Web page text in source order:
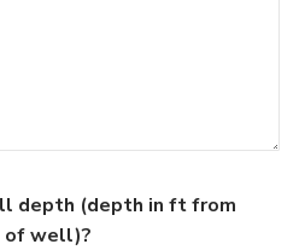
depth (depth in ft from
of well)?